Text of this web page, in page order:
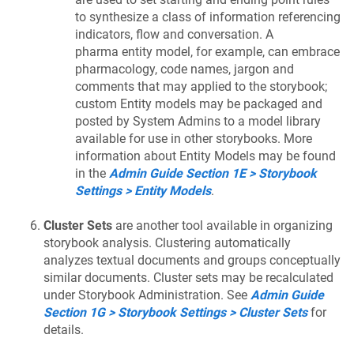
to synthesize a class of information referencing
indicators, flow and conversation. A
pharma entity model, for example, can embrace
pharmacology, code names, jargon and
comments that may applied to the storybook;
custom Entity models may be packaged and
posted by System Admins to a model library
available for use in other storybooks. More
information about Entity Models may be found
in the Admin Guide Section 1E > Storybook
Settings > Entity Models.
Cluster Sets are another tool available in organizing
storybook analysis. Clustering automatically
analyzes textual documents and groups conceptually
similar documents. Cluster sets may be recalculated
under Storybook Administration. See Admin Guide
Section 1G > Storybook Settings > Cluster Setsfor
details.